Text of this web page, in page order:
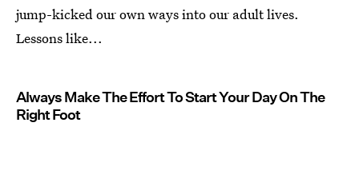
jump-kicked our own ways into our adult lives.
Lessons like...
Always Make The Effort To Start Your Day On The
Right Foot